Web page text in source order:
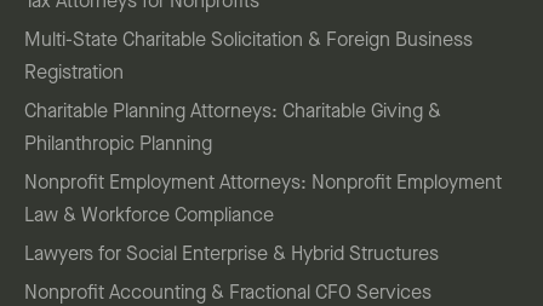
Multi-State Charitable Solicitation & Foreign Business
Registration
Charitable Planning Attorneys: Charitable Giving &
Philanthropic Planning
Nonprofit Employment Attorneys: Nonprofit Employment
Law & Workforce Compliance
Lawyers for Social Enterprise & Hybrid Structures
Nonprofit Accounting & Fractional CFO Services